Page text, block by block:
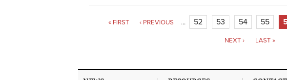
« FIRST ‹ PREVIOUS … 52 53 54 55
NEXT › LAST »